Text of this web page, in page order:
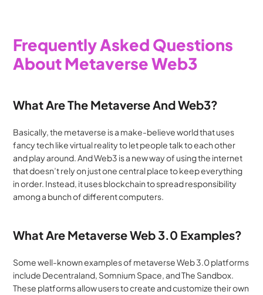
Frequently Asked Questions
About Metaverse Web3
What Are The Metaverse And Web3?
Basically, the metaverse is a make-believe world that uses
fancy tech like virtual reality to let people talk to each other
and play around. And Web3 is a new way of using the internet
that doesn’t rely on just one central place to keep everything
in order. Instead, it uses blockchain to spread responsibility
among a bunch of different computers.
What Are Metaverse Web 3.0 Examples?
Some well-known examples of metaverse Web 3.0 platforms
include Decentraland, Somnium Space, and The Sandbox.
These platforms allow users to create and customize their own